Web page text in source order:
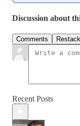
Discussion about
Comments
Recent Posts